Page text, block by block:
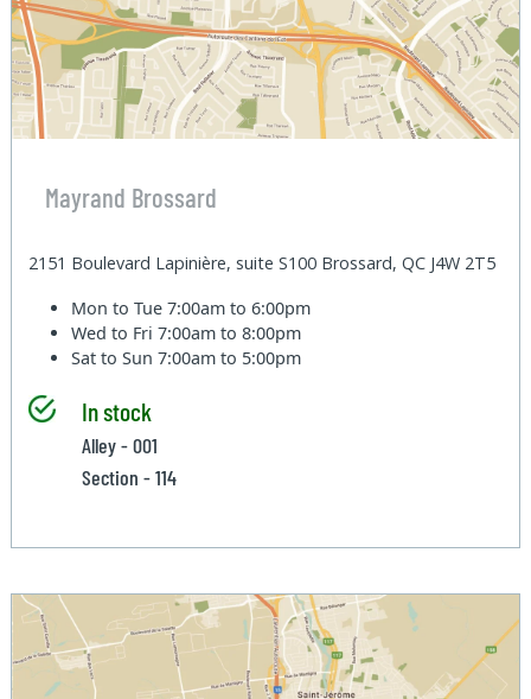
Mayrand Brossard
2151 Boulevard Lapinière, suite S100 Brossard, QC J4W 2T5
Mon to Tue7:00am to 6:00pm
Wed to Fri7:00am to 8:00pm
Sat to Sun7:00am to 5:00pm
In stock
Alley - 001
Section - 114